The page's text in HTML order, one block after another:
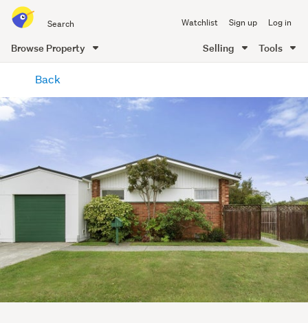
all
of
Me
Watchlist Sign up Log in
Browse Property Selling Tools
content
Back